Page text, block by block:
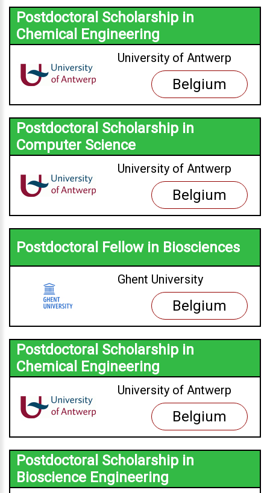
Postdoctoral Scholarship in
Chemical Engineering
University of Antwerp
Belgium
Postdoctoral Scholarship in
Computer Science
University of Antwerp
Belgium
Postdoctoral Fellow in Biosciences
Ghent University
Belgium
Postdoctoral Scholarship in
Chemical Engineering
University of Antwerp
Belgium
Postdoctoral Scholarship in
Bioscience Engineering